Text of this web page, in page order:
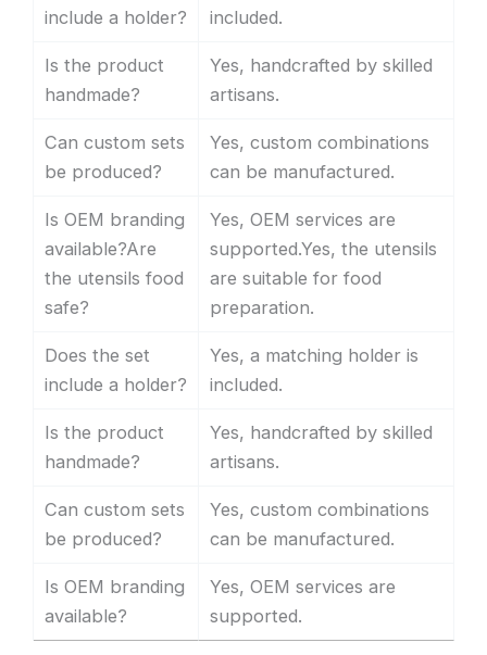
include a holder?
included.
Is the product
handmade?
Yes, handcrafted by skilled
artisans.
Can custom sets
be produced?
Yes, custom combinations
can be manufactured.
Is OEM branding
available?Are
the utensils food
safe?
Yes, OEM services are
supported.Yes, the utensils
are suitable for food
preparation.
Does the set
include a holder?
Yes, a matching holder is
included.
Is the product
handmade?
Yes, handcrafted by skilled
artisans.
Can custom sets
be produced?
Yes, custom combinations
can be manufactured.
Is OEM branding
available?
Yes, OEM services are
supported.